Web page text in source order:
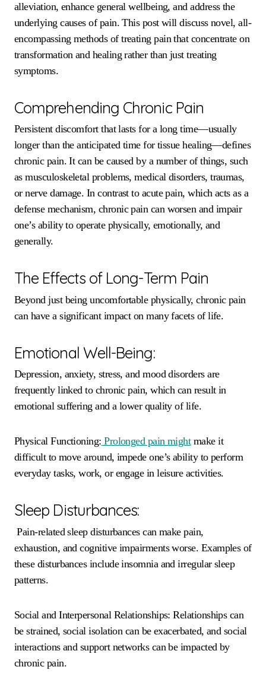
alleviation, enhance general wellbeing, and address the
underlying causes of pain. This post will discuss novel, all-
encompassing methods of treating pain that concentrate on
transformation and healing rather than just treating
symptoms.
Comprehending Chronic Pain
Persistent discomfort that lasts for a long time—usually
longer than the anticipated time for tissue healing—defines
chronic pain. It can be caused by a number of things, such
as musculoskeletal problems, medical disorders, traumas,
or nerve damage. In contrast to acute pain, which acts as a
defense mechanism, chronic pain can worsen and impair
one’s ability to operate physically, emotionally, and
generally.
The Effects of Long-Term Pain
Beyond just being uncomfortable physically, chronic pain
can have a significant impact on many facets of life.
Emotional Well-Being:
Depression, anxiety, stress, and mood disorders are
frequently linked to chronic pain, which can result in
emotional suffering and a lower quality of life.
Physical Functioning: Prolonged pain mightmake it
difficult to move around, impede one’s ability to perform
everyday tasks, work, or engage in leisure activities.
Sleep Disturbances:
Pain-related sleep disturbances can make pain,
exhaustion, and cognitive impairments worse. Examples of
these disturbances include insomnia and irregular sleep
patterns.
Social and Interpersonal Relationships: Relationships can
be strained, social isolation can be exacerbated, and social
interactions and support networks can be impacted by
chronic pain.